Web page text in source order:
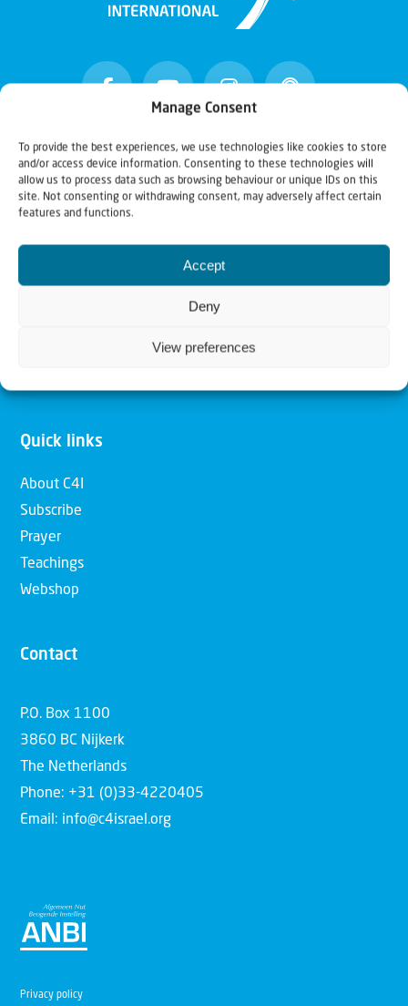
Manage Consent
To provide the best experiences, we use technologies like cookies to store
and/or access device information. Consenting to these technologies will
allow us to process data such as browsing behaviour or unique IDs on this
site. Not consenting or withdrawing consent, may adversely affect certain
features and functions.
Accept
Deny
View preferences
Christians for Israel
for Israel and to promote comfort of Israel through prayer
and action. Our vision is to establish a global network of
nation of Israel, the Jewish people and the Church.
Quick links
About C4I
Subscribe
Prayer
Teachings
Webshop
Contact
P.O. Box 1100
3860 BC Nijkerk
The Netherlands
Phone: +31 (0)33-4220405
Email: info@c4israel.org
Privacy policy